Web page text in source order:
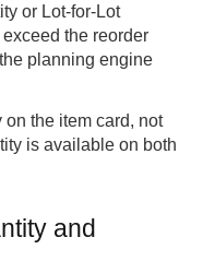
or Lot-for-Lot
the reorder
planning engine
the item card, not
is available on both
and